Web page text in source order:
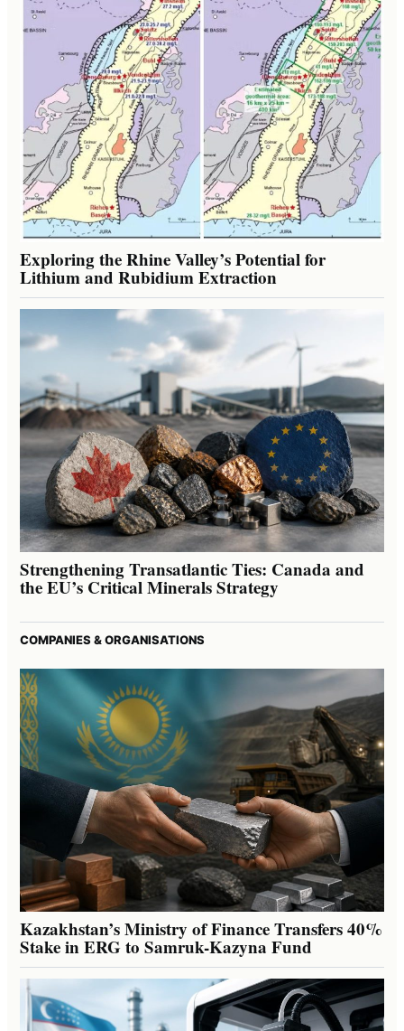
Exploring the Rhine Valley’s Potential for
Lithium and Rubidium Extraction
Strengthening Transatlantic Ties: Canada and
the EU’s Critical Minerals Strategy
COMPANIES & ORGANISATIONS
Kazakhstan’s Ministry of Finance Transfers 40%
Stake in ERG to Samruk-Kazyna Fund